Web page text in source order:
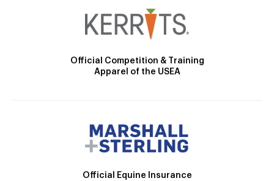
Official Competition & Training
Apparel of the USEA
Official Equine Insurance